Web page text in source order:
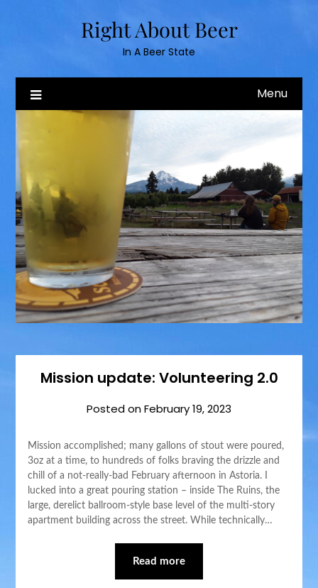
Right About Beer
In A Beer State
Menu
Mission update: Volunteering 2.0
Posted onFebruary 19, 2023
Mission accomplished; many gallons of stout were poured,
3oz at a time, to hundreds of folks braving the drizzle and
chill of a not-really-bad February afternoon in Astoria. I
lucked into a great pouring station – inside The Ruins, the
large, derelict ballroom-style base level of the multi-story
apartment building across the street. While technically…
Read more